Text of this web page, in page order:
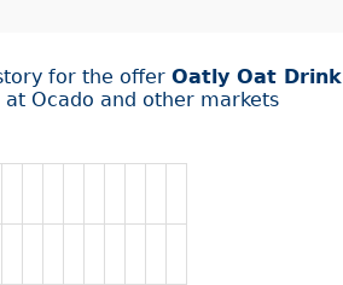
for the offer Oatly Oat Drink
at Ocado and other markets